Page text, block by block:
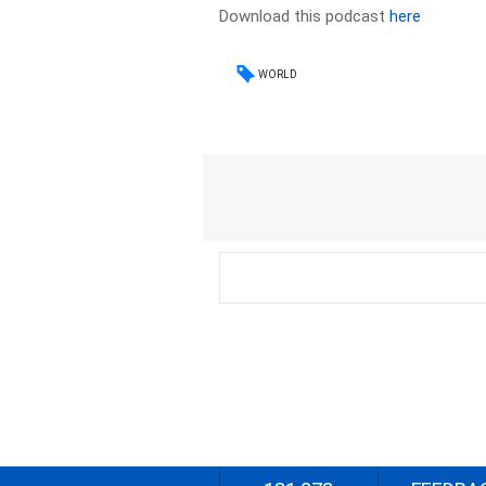
Download this podcasthere
WORLD